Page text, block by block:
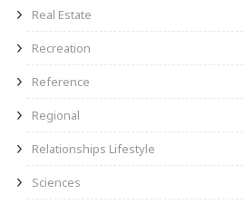
Real Estate
Recreation
Reference
Regional
Relationships Lifestyle
Sciences